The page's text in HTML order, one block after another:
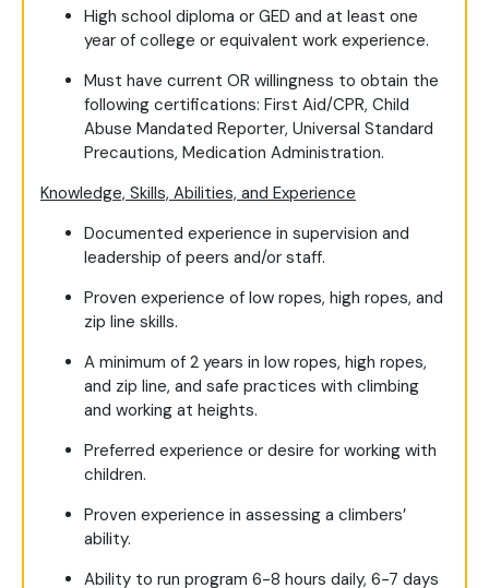
High school diploma or GED and at least one
year of college or equivalent work experience.
Must have current OR willingness to obtain the
following certifications: First Aid/CPR, Child
Abuse Mandated Reporter, Universal Standard
Precautions, Medication Administration.
Knowledge, Skills, Abilities, and Experience
Documented experience in supervision and
leadership of peers and/or staff.
Proven experience of low ropes, high ropes, and
zip line skills.
A minimum of 2 years in low ropes, high ropes,
and zip line, and safe practices with climbing
and working at heights.
Preferred experience or desire for working with
children.
Proven experience in assessing a climbers’
ability.
Ability to run program 6-8 hours daily, 6-7 days